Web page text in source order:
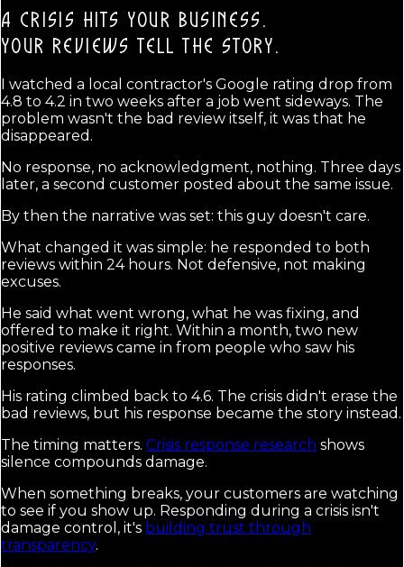
A CRISIS HITS YOUR BUSINESS.
YOUR REVIEWS TELL THE STORY.
I watched a local contractor's Google rating drop from
4.8 to 4.2 in two weeks after a job went sideways. The
problem wasn't the bad review itself, it was that he
disappeared.
No response, no acknowledgment, nothing. Three days
later, a second customer posted about the same issue.
By then the narrative was set: this guy doesn't care.
What changed it was simple: he responded to both
reviews within 24 hours. Not defensive, not making
excuses.
He said what went wrong, what he was fixing, and
offered to make it right. Within a month, two new
positive reviews came in from people who saw his
responses.
His rating climbed back to 4.6. The crisis didn't erase the
bad reviews, but his response became the story instead.
The timing matters. Crisis response research shows
silence compounds damage.
When something breaks, your customers are watching
to see if you show up. Responding during a crisis isn't
damage control, it's building trust through
transparency.